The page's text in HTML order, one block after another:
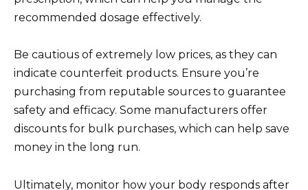
recommended dosage effectively.
Be cautious of extremely low prices, as they can
indicate counterfeit products. Ensure you’re
purchasing from reputable sources to guarantee
safety and efficacy. Some manufacturers offer
discounts for bulk purchases, which can help save
money in the long run.
Ultimately, monitor how your body responds after